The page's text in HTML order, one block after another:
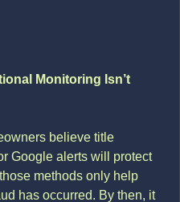
Monitoring Isn’t
believe title
Google alerts will protect
methods only help
has occurred. By then, it